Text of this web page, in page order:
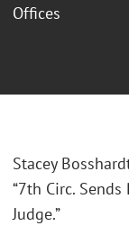
Offices
Stacey
“7th Circ.
Judge.”